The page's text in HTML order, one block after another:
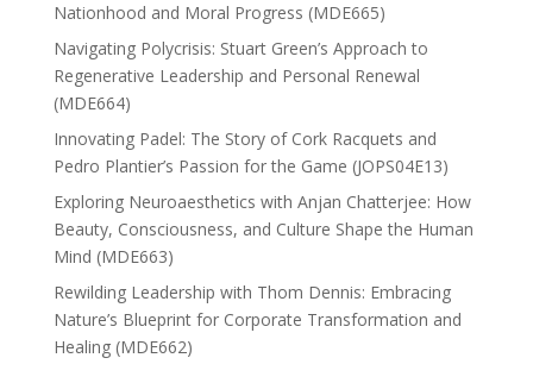
Nationhood and Moral Progress (MDE665)
Navigating Polycrisis: Stuart Green’s Approach to
Regenerative Leadership and Personal Renewal
(MDE664)
Innovating Padel: The Story of Cork Racquets and
Pedro Plantier’s Passion for the Game (JOPS04E13)
Exploring Neuroaesthetics with Anjan Chatterjee: How
Beauty, Consciousness, and Culture Shape the Human
Mind (MDE663)
Rewilding Leadership with Thom Dennis: Embracing
Nature’s Blueprint for Corporate Transformation and
Healing (MDE662)